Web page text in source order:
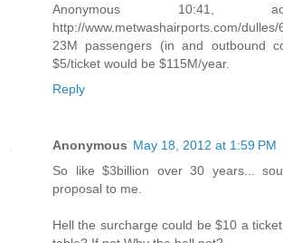
Anonymous 10:41,
http://www.metwashairports.com/
23M passengers (in and outbound
$5/ticket would be $115M/year.
Reply
Anonymous May 18, 2012 at 1:59 PM
So like $3billion over 30 years...
proposal to me.
Hell the surcharge could be $10 a